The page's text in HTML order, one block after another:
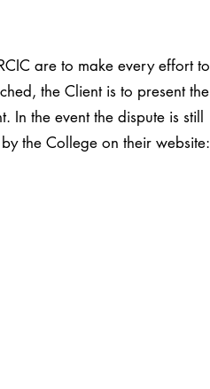
are to make every effort to
the Client is to present the
the event the dispute is still
the College on their website: